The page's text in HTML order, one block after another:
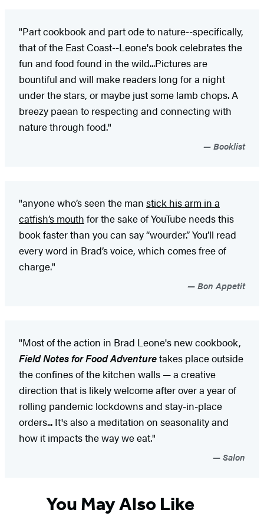
"Part cookbook and part ode to nature--specifically,
that of the East Coast--Leone's book celebrates the
fun and food found in the wild...Pictures are
bountiful and will make readers long for a night
under the stars, or maybe just some lamb chops. A
breezy paean to respecting and connecting with
nature through food."
Booklist
"anyone who’s seen the man stick his arm in a
catfish’s mouth for the sake of YouTube needs this
book faster than you can say “wourder.” You’ll read
every word in Brad’s voice, which comes free of
charge."
Bon Appetit
"Most of the action in Brad Leone's new cookbook,
Field Notes for Food Adventuretakes place outside
the confines of the kitchen walls — a creative
direction that is likely welcome after over a year of
rolling pandemic lockdowns and stay-in-place
orders... It's also a meditation on seasonality and
how it impacts the way we eat."
Salon
You May Also Like